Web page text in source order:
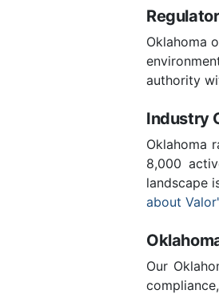
Oklahoma
authority
Industry
Oklahoma
8,000
landscape
about
Our